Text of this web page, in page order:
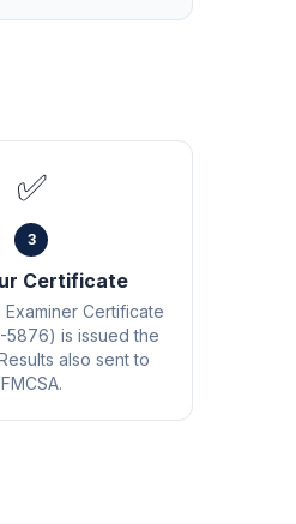
✅
3
Certificate
Certificate
5876) is issued the
also sent to
FMCSA.